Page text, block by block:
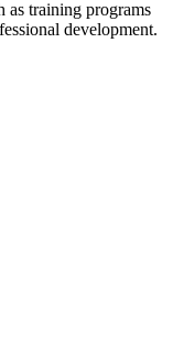
as training programs
development.